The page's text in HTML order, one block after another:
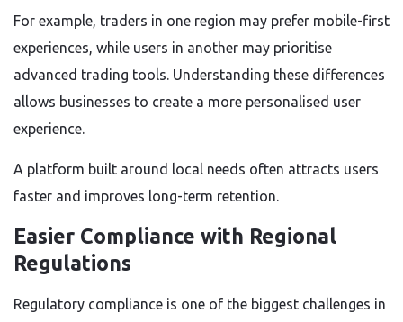
For example, traders in one region may prefer mobile-first
experiences, while users in another may prioritise
advanced trading tools. Understanding these differences
allows businesses to create a more personalised user
experience.
A platform built around local needs often attracts users
faster and improves long-term retention.
Easier Compliance with Regional
Regulations
Regulatory compliance is one of the biggest challenges in